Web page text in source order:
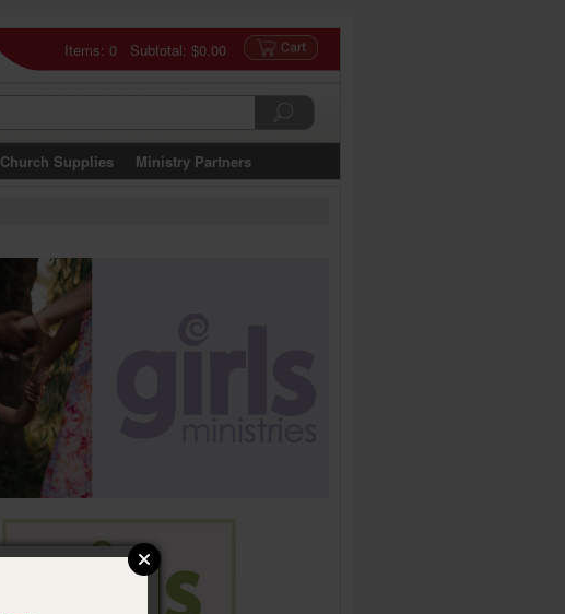
Items: 0 Subtotal: $0.00
Church Supplies Ministry Partners